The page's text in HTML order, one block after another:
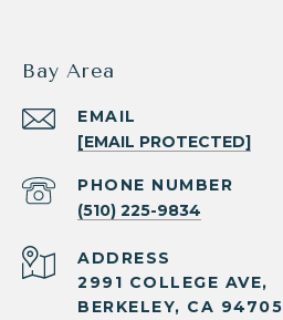
Bay Area
EMAIL
[EMAIL PROTECTED]
PHONE NUMBER
(510) 225-9834
ADDRESS
2991 COLLEGE AVE,
BERKELEY, CA 94705